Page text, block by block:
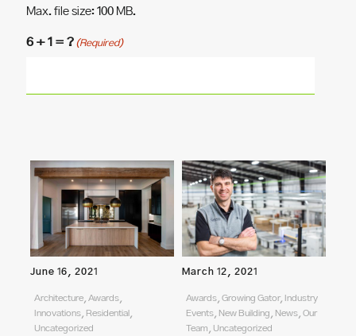
Max. file size: 100 MB.
6 + 1 = ? (Required)
June 16, 2021
Architecture, Awards,
Innovations, Residential,
Uncategorized
March 12, 2021
Awards, Growing Gator, Industry
Events, New Building, News, Our
Team, Uncategorized